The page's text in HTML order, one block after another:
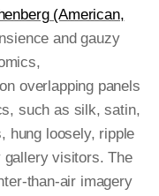
(American,
and gauzy
overlapping panels
such as silk, satin,
hung loosely, ripple
visitors. The
than-air imagery